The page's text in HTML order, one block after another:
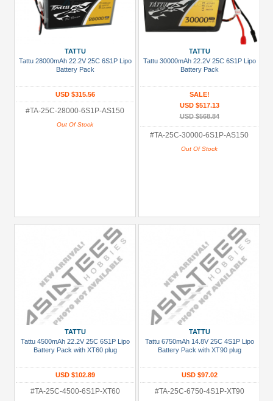
TATTU
Tattu 28000mAh 22.2V 25C 6S1P Lipo
Battery Pack
USD $315.56
#TA-25C-28000-6S1P-AS150
Out Of Stock
TATTU
Tattu 30000mAh 22.2V 25C 6S1P Lipo
Battery Pack
SALE!
USD $517.13
USD $568.84
#TA-25C-30000-6S1P-AS150
Out Of Stock
TATTU
Tattu 4500mAh 22.2V 25C 6S1P Lipo
Battery Pack with XT60 plug
USD $102.89
#TA-25C-4500-6S1P-XT60
TATTU
Tattu 6750mAh 14.8V 25C 4S1P Lipo
Battery Pack with XT90 plug
USD $97.02
#TA-25C-6750-4S1P-XT90